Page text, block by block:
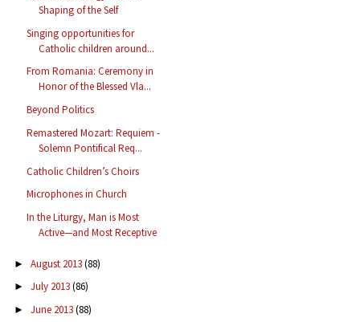
Shaping of the Self
Singing opportunities for
Catholic children around...
From Romania: Ceremony in
Honor of the Blessed Vla...
Beyond Politics
Remastered Mozart: Requiem -
Solemn Pontifical Req...
Catholic Children’s Choirs
Microphones in Church
In the Liturgy, Man is Most
Active—and Most Receptive
► August 2013(88)
► July 2013(86)
► June 2013(88)